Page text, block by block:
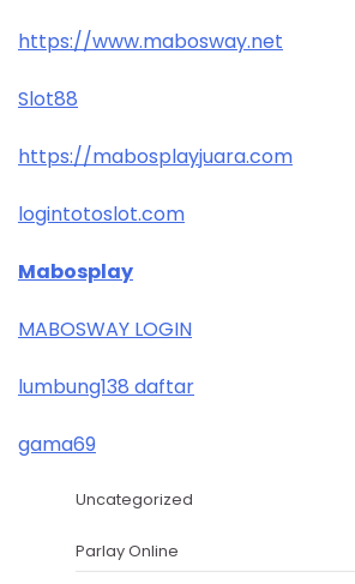
https://www.mabosway.net
Slot88
https://mabosplayjuara.com
logintotoslot.com
Mabosplay
MABOSWAY LOGIN
lumbung138 daftar
gama69
Uncategorized
Parlay Online